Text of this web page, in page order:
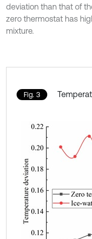
deviation than that of
zero thermostat has
mixture.
Fig. 3